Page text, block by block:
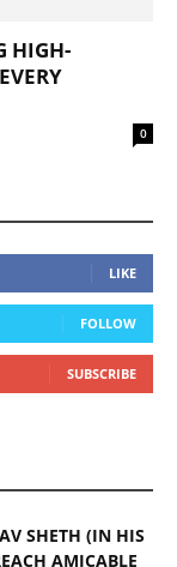
HIGH-
0
LIKE
FOLLOW
SUBSCRIBE
SHETH (IN HIS
AMICABLE